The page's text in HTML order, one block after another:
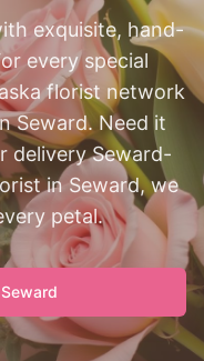
exquisite, hand-
every special
florist network
Seward. Need it
delivery Seward-
in Seward, we
petal.
Seward